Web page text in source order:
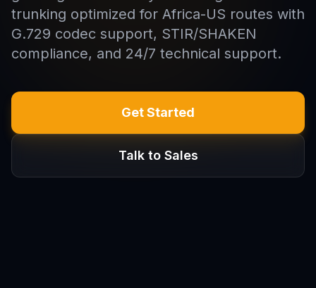
trunking optimized for Africa-US routes with
G.729 codec support, STIR/SHAKEN
compliance, and 24/7 technical support.
Get Started
Talk to Sales